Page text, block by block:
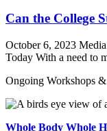
Can the College
October 6, 2023
Today With a need to
Ongoing Workshops
Whole Body Whole